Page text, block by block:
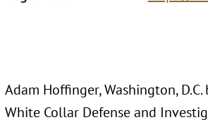
Adam Hoffinger, Washington,
White Collar Defense and